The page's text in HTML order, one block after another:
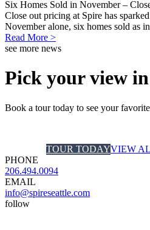
Six Homes Sold in November –
Close out pricing at Spire has
November alone, six homes sold as
Read More >
see more news
Pick your view
Book a tour today to see your
TOUR TODAYVIEW
PHONE
206.494.0094
EMAIL
info@spireseattle.com
follow